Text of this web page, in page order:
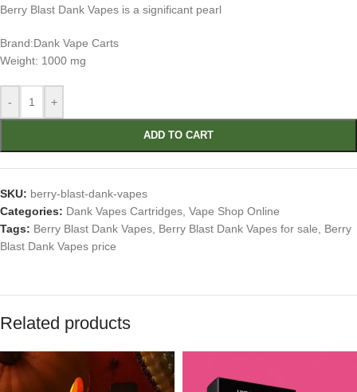
Berry Blast Dank Vapes is a significant pearl
Brand:Dank Vape Carts
Weight: 1000 mg
- +
ADD TO CART
SKU: berry-blast-dank-vapes
Categories: Dank Vapes Cartridges Vape Shop Online
Tags: Berry Blast Dank Vapes Berry Blast Dank Vapes for sale
Berry
Blast Dank Vapes price
Related products